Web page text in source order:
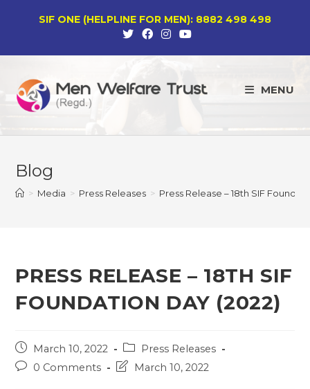
SIF ONE (HELPLINE FOR MEN): 8882 498 498
MENU
Blog
> Media > Press Releases > Press Release – 18th SIF
PRESS RELEASE – 18TH SIF
FOUNDATION DAY (2022)
Post
published:
March 10, 2022
Post
category:
Press Releases
Post0 Comments
PostMarch 10, 2022